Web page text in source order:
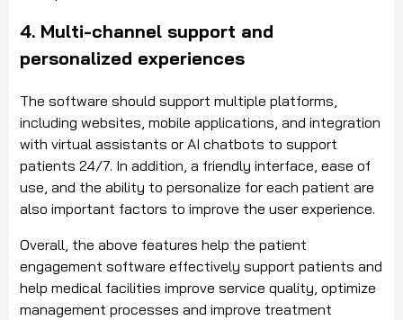
4. Multi-channel support and
personalized experiences
The software should support multiple platforms,
including websites, mobile applications, and integration
with virtual assistants or AI chatbots to support
patients 24/7. In addition, a friendly interface, ease of
use, and the ability to personalize for each patient are
also important factors to improve the user experience.
Overall, the above features help the patient
engagement software effectively support patients and
help medical facilities improve service quality, optimize
management processes and improve treatment